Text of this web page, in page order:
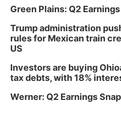
David City, NE
@5:30pm
5:30 pm Columbus
Columbus Community
Columbus Community
2026 Lunch &
Green Plains: Q2
Trump administration
rules for Mexican train
US
Investors are buying
tax debts, with 18%
Werner: Q2 Earnings